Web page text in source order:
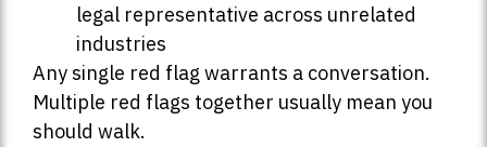
legal representative across unrelated
industries
Any single red flag warrants a conversation.
Multiple red flags together usually mean you
should walk.